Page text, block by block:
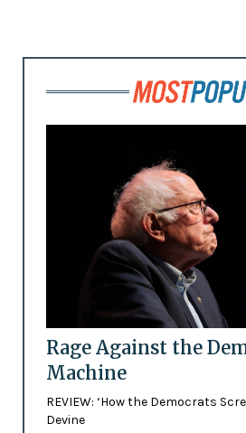
Rage Against the
Machine
REVIEW: ‘How the Democrats
Devine